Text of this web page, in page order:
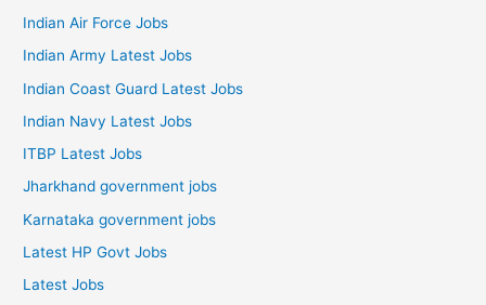
Indian Air Force Jobs
Indian Army Latest Jobs
Indian Coast Guard Latest Jobs
Indian Navy Latest Jobs
ITBP Latest Jobs
Jharkhand government jobs
Karnataka government jobs
Latest HP Govt Jobs
Latest Jobs